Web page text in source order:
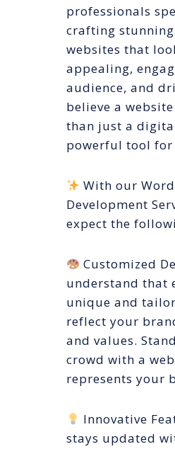
professionals
crafting stunning
websites that
appealing,
audience, and
believe a
than just a
powerful tool for
With our
Development
expect the
Customized
understand that
unique and
reflect your
and values.
crowd with a
represents your
Innovative
stays updated